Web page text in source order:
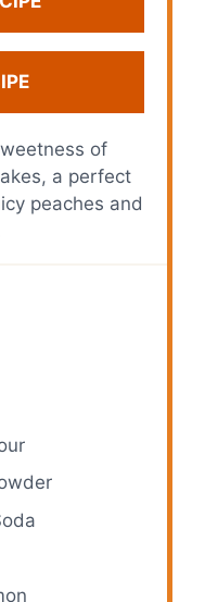
of
a perfect
peaches and